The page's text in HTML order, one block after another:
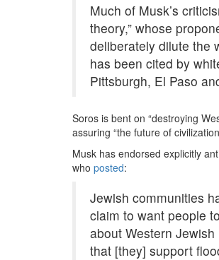
Much of Musk’s
theory,” whose
deliberately dilute the
has been cited by
Pittsburgh, El Paso
Soros is bent on “destroying
assuring “the future of
Musk has endorsed explicitly
who posted:
Jewish communities
claim to want people
about Western
that [they] support